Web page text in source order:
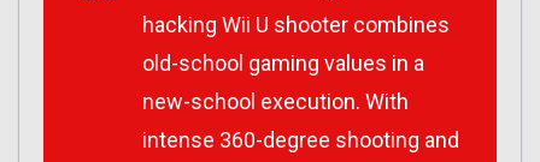
hacking Wii U shooter combines
old-school gaming values in a
new-school execution. With
intense 360-degree shooting and